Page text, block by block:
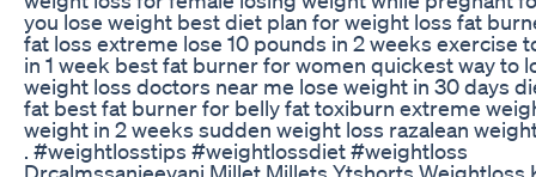
you lose weight best diet plan for weight loss fat
fat loss extreme lose 10 pounds in 2 weeks exercise
in 1 week best fat burner for women quickest way to
weight loss doctors near me lose weight in 30 days
fat best fat burner for belly fat toxiburn extreme
weight in 2 weeks sudden weight loss razalean
. #weightlosstips #weightlossdiet #weightloss
Drcalmssanjeevani Millet Millets Ytshorts Weightloss